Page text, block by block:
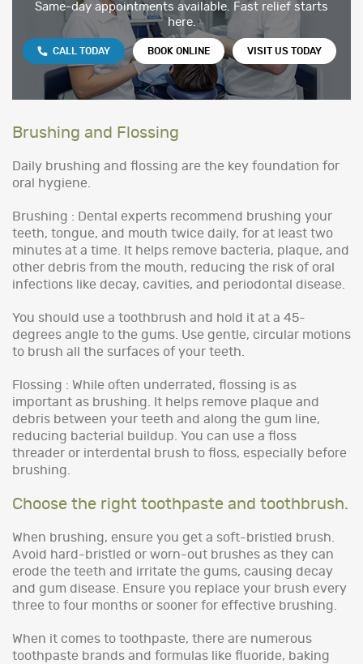
Same-day appointments available. Fast relief starts
here.
CALL TODAY BOOK ONLINE VISIT US TODAY
Brushing and Flossing
Daily brushing and flossing are the key foundation for
oral hygiene.
Brushing : Dental experts recommend brushing your
teeth, tongue, and mouth twice daily, for at least two
minutes at a time. It helps remove bacteria, plaque, and
other debris from the mouth, reducing the risk of oral
infections like decay, cavities, and periodontal disease.
You should use a toothbrush and hold it at a 45-
degrees angle to the gums. Use gentle, circular motions
to brush all the surfaces of your teeth.
Flossing : While often underrated, flossing is as
important as brushing. It helps remove plaque and
debris between your teeth and along the gum line,
reducing bacterial buildup. You can use a floss
threader or interdental brush to floss, especially before
brushing.
Choose the right toothpaste and toothbrush.
When brushing, ensure you get a soft-bristled brush.
Avoid hard-bristled or worn-out brushes as they can
erode the teeth and irritate the gums, causing decay
and gum disease. Ensure you replace your brush every
three to four months or sooner for effective brushing.
When it comes to toothpaste, there are numerous
toothpaste brands and formulas like fluoride, baking